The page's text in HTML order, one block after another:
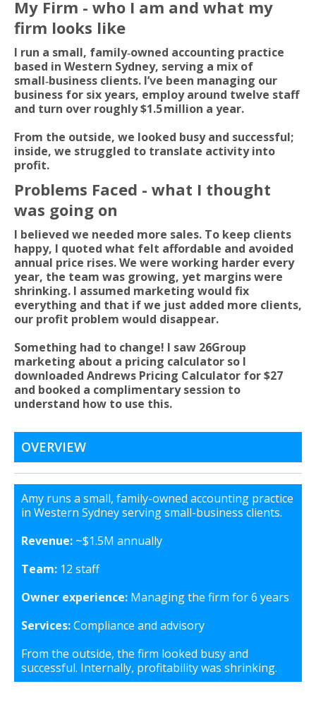
My Firm - who I am and what my
firm looks like
I run a small, family‑owned accounting practice
based in Western Sydney, serving a mix of
small‑business clients. I’ve been managing our
business for six years, employ around twelve staff
and turn over roughly $1.5 million a year.
From the outside, we looked busy and successful;
inside, we struggled to translate activity into
profit.
Problems Faced - what I thought
was going on
I believed we needed more sales. To keep clients
happy, I quoted what felt affordable and avoided
annual price rises. We were working harder every
year, the team was growing, yet margins were
shrinking. I assumed marketing would fix
everything and that if we just added more clients,
our profit problem would disappear.
Something had to change! I saw 26Group
marketing about a pricing calculator so I
downloaded Andrews Pricing Calculator for $27
and booked a complimentary session to
understand how to use this.
OVERVIEW
Amy runs a small, family-owned accounting practice
in Western Sydney serving small-business clients.
Revenue: ~$1.5M annually
Team: 12 staff
Owner experience: Managing the firm for 6 years
Services:Compliance and advisory
From the outside, the firm looked busy and
successful. Internally, profitability was shrinking.